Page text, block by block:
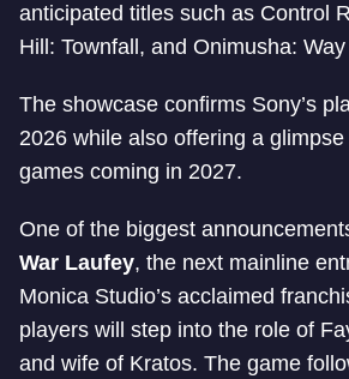
anticipated titles such as Control
Hill: Townfall, and Onimusha:
The showcase confirms Sony’s
2026 while also offering a
games coming in 2027.
One of the biggest
War Laufey, the next mainline
Monica Studio’s acclaimed
players will step into the role of
and wife of Kratos. The game